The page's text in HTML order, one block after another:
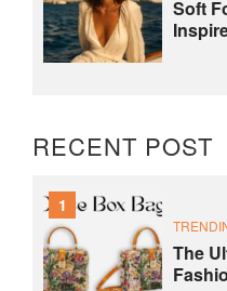
Soft
RECENT POST
1
The